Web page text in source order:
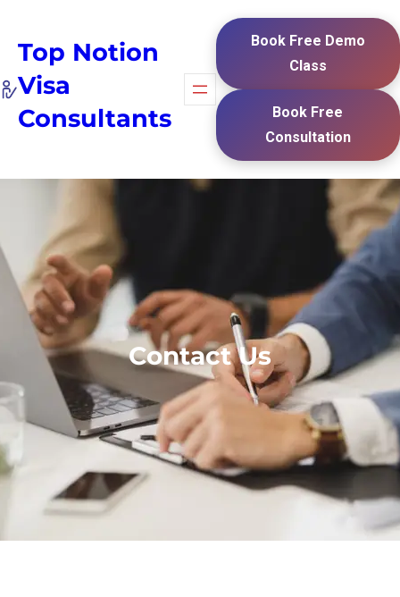
Top Notion
Visa
Consultants
Book Free Demo
Class
Book Free
Consultation
Contact Us